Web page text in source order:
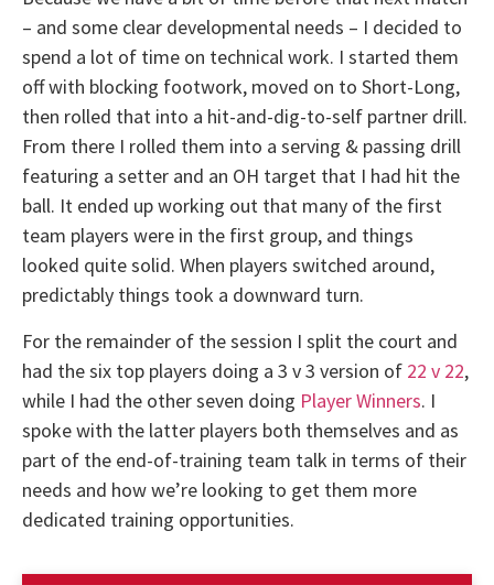
– and some clear developmental needs – I decided to
spend a lot of time on technical work. I started them
off with blocking footwork, moved on to Short-Long,
then rolled that into a hit-and-dig-to-self partner drill.
From there I rolled them into a serving & passing drill
featuring a setter and an OH target that I had hit the
ball. It ended up working out that many of the first
team players were in the first group, and things
looked quite solid. When players switched around,
predictably things took a downward turn.
For the remainder of the session I split the court and
had the six top players doing a 3 v 3 version of 22 v 22,
while I had the other seven doing Player Winners. I
spoke with the latter players both themselves and as
part of the end-of-training team talk in terms of their
needs and how we’re looking to get them more
dedicated training opportunities.